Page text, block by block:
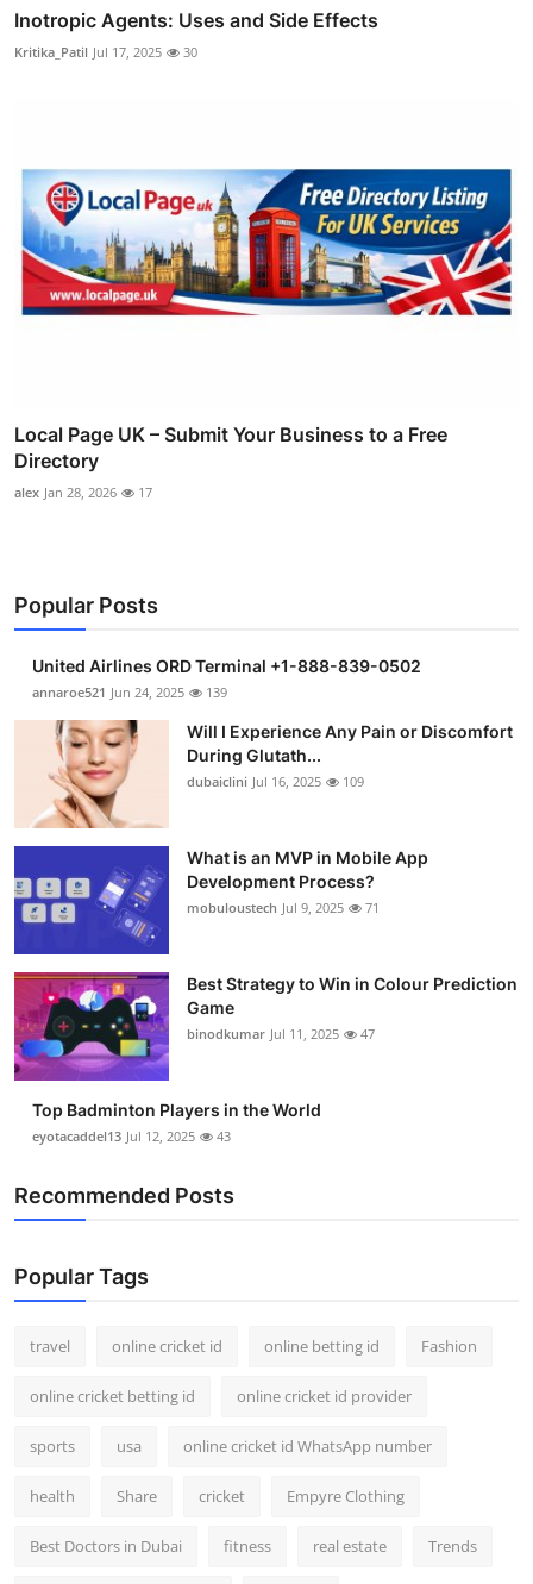
Inotropic Agents: Uses and Side Effects
Kritika_Patil Jul 17, 2025 30
Local Page UK – Submit Your Business to a Free
Directory
alex Jan 28, 2026 17
Popular Posts
United Airlines ORD Terminal +1-888-839-0502
annaroe521 Jun 24, 2025 139
Will I Experience Any Pain or Discomfort
During Glutath...
dubaiclini Jul 16, 2025 109
What is an MVP in Mobile App
Development Process?
mobuloustech Jul 9, 2025 71
Best Strategy to Win in Colour Prediction
Game
binodkumar Jul 11, 2025 47
Top Badminton Players in the World
eyotacaddel13 Jul 12, 2025 43
Recommended Posts
Popular Tags
travel online cricket id online betting id Fashion
online cricket betting id online cricket id provider
sports usa online cricket id WhatsApp number
health Share cricket Empyre Clothing
Best Doctors in Dubai fitness real estate Trends